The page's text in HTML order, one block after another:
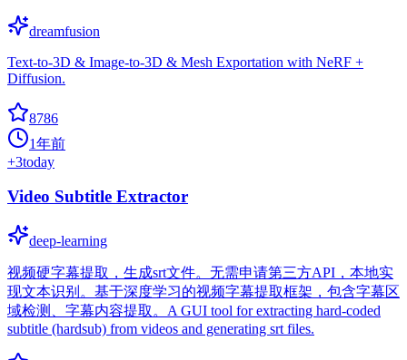
dreamfusion
Text-to-3D & Image-to-3D & Mesh Exportation with NeRF +
Diffusion.
8786
1年前
+3today
Video Subtitle Extractor
deep-learning
视频硬字幕提取，生成srt文件。无需申请第三方API，本地实
现文本识别。基于深度学习的视频字幕提取框架，包含字幕区
域检测、字幕内容提取。A GUI tool for extracting hard-coded
subtitle (hardsub) from videos and generating srt files.